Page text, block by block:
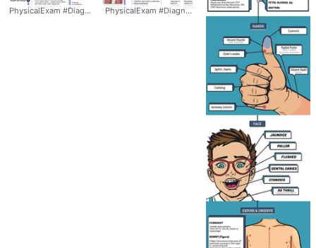
PhysicalExam #Diagnosis # Signs PhysicalExam #Diagnosis # Signs